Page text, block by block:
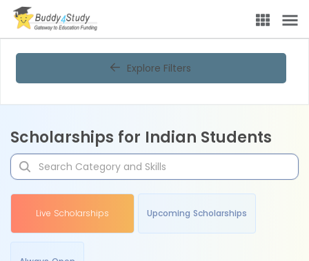
Explore Filters
Scholarships for Indian Students
Live Scholarships Upcoming Scholarships